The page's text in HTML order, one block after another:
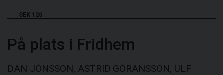
SEK 126
På plats i Fridhem
DAN JÖNSSON, ASTRID GÖRANSSON, ULF